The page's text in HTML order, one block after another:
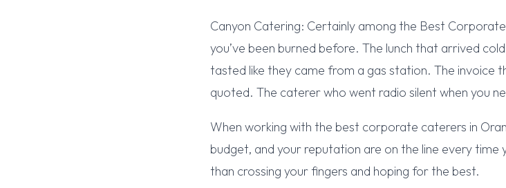
Canyon Catering: Certainly among the Best
you’ve been burned before. The lunch that arrived
tasted like they came from a gas station. The invoice
quoted. The caterer who went radio silent when you
When working with the best corporate caterers in
budget, and your reputation are on the line every time
than crossing your fingers and hoping for the best.